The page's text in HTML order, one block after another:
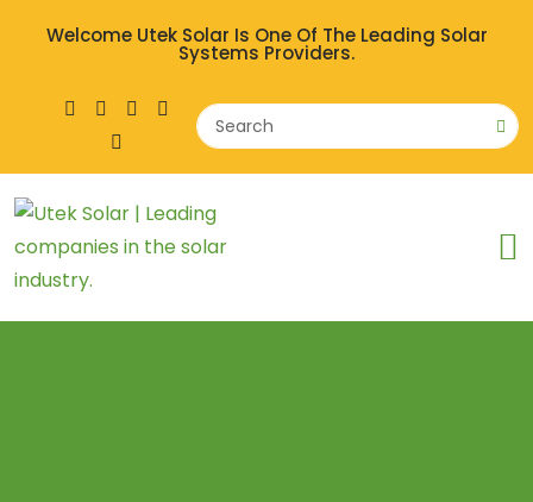
Welcome Utek Solar Is One Of The Leading Solar
Systems Providers.